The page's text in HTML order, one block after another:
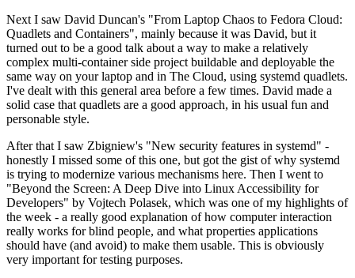
Next I saw David Duncan's "From Laptop Chaos to Fedora Cloud:
Quadlets and Containers", mainly because it was David, but it
turned out to be a good talk about a way to make a relatively
complex multi-container side project buildable and deployable the
same way on your laptop and in The Cloud, using systemd quadlets.
I've dealt with this general area before a few times. David made a
solid case that quadlets are a good approach, in his usual fun and
personable style.
After that I saw Zbigniew's "New security features in systemd" -
honestly I missed some of this one, but got the gist of why systemd
is trying to modernize various mechanisms here. Then I went to
"Beyond the Screen: A Deep Dive into Linux Accessibility for
Developers" by Vojtech Polasek, which was one of my highlights of
the week - a really good explanation of how computer interaction
really works for blind people, and what properties applications
should have (and avoid) to make them usable. This is obviously
very important for testing purposes.